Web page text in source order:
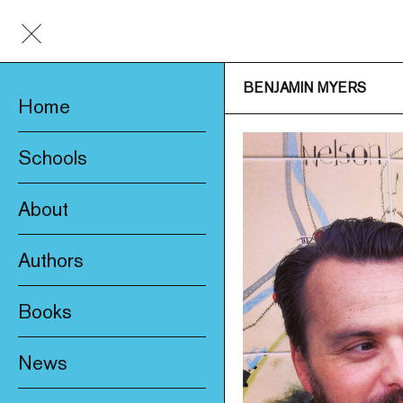
Home
Schools
About
Awards & Prizes
Product Safety
Authors
Books
New
News
BENJAMIN MYERS